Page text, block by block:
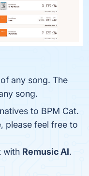
any song. The
song.
to BPM Cat.
please feel free to
with Remusic AI.